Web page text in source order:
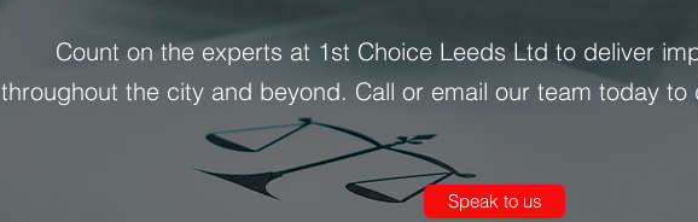
Count on the experts at 1st Choice Leeds Ltd to deliver
throughout the city and beyond. Call or email our team today to
Speak to us